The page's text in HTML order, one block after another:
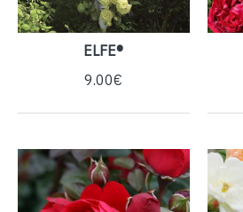
ELFE®
9.00€